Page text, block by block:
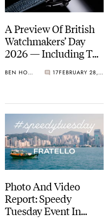
A Preview Of British
Watchmakers’ Day
2026 — Including The
Limited Editions
BEN HODGES 17 FEBRUARY 28, 2026
Photo And Video
Report: Speedy
Tuesday Event In